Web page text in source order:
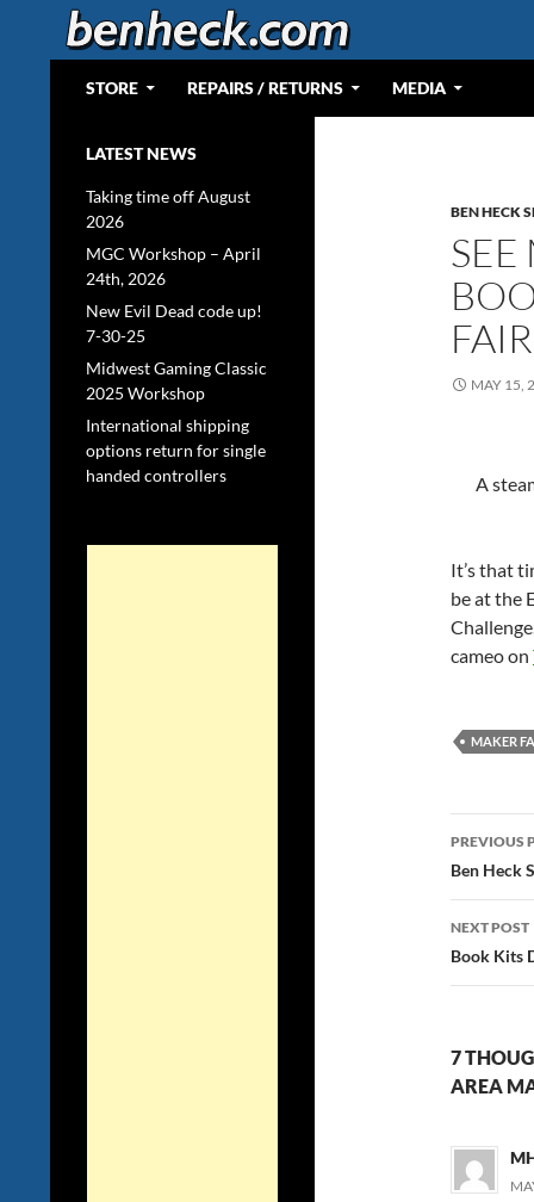
Web Portal for Benjamin J Heckendorn
STORE REPAIRS / RETURNS MEDIA
BEN HECK
MAY 15,
A
It’s that
be at the
cameo on
MAKER
Post
PREVIOUS
Ben Heck
NEXT POST
Book Kits
7
AREA
LATEST NEWS
Taking time off August
2026
MGC Workshop – April
24th, 2026
New Evil Dead code up!
7-30-25
Midwest Gaming Classic
2025 Workshop
International shipping
options return for single
handed controllers